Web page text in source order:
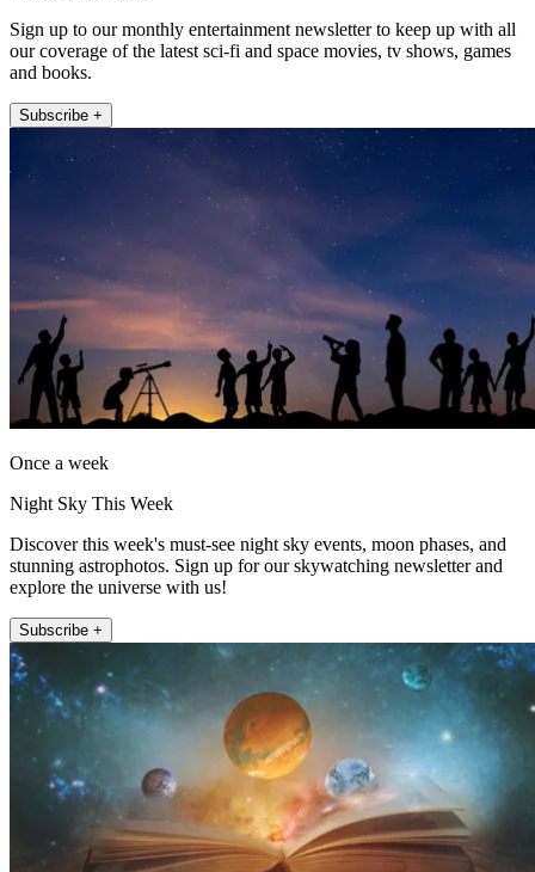
Sign up to our monthly entertainment newsletter to keep up with all
our coverage of the latest sci-fi and space movies, tv shows, games
and books.
Subscribe +
Once a week
Night Sky This Week
Discover this week's must-see night sky events, moon phases, and
stunning astrophotos. Sign up for our skywatching newsletter and
explore the universe with us!
Subscribe +